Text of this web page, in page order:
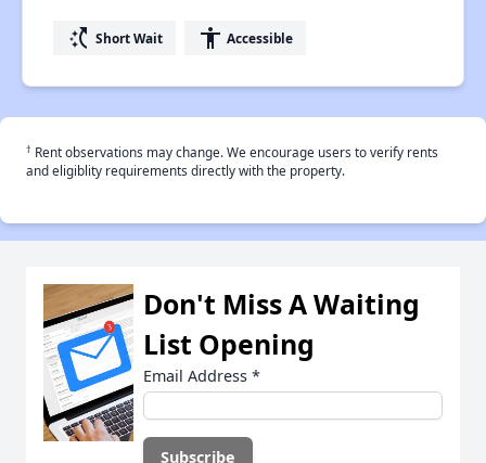
switch_access_shortcut Short Wait accessibility Accessible
† Rent observations may change. We encourage users to verify rents
and eligiblity requirements directly with the property.
Don't Miss A Waiting
List Opening
Email Address *